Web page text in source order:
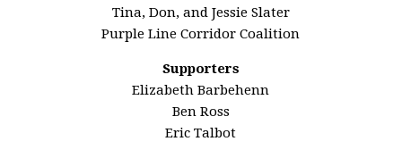
Tina, Don, and Jessie Slater
Purple Line Corridor Coalition
Supporters
Elizabeth Barbehenn
Ben Ross
Eric Talbot